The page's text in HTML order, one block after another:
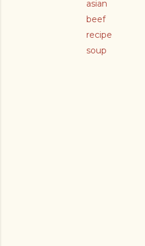
asian
beef
recipe
soup